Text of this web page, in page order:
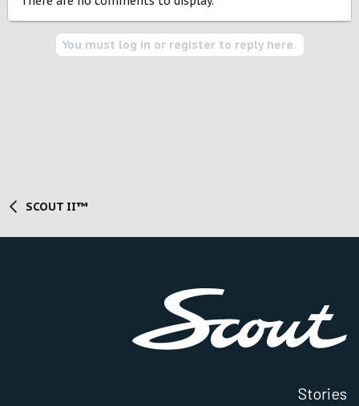
You must log in or register to reply here.
SCOUT II™
Stories